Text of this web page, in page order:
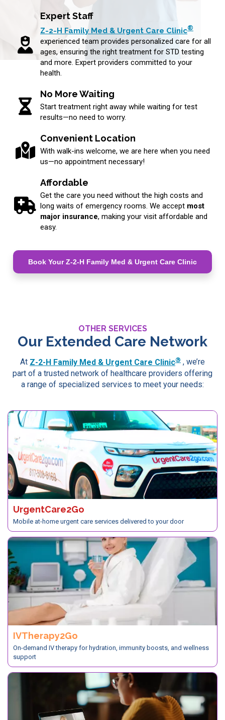
Expert Staff
Z-2-H Family Med & Urgent Care Clinic®
experienced team provides personalized care for all
ages, ensuring the right treatment for STD testing
and more. Expert providers committed to your
health.
No More Waiting
Start treatment right away while waiting for test
results—no need to worry.
Convenient Location
With walk-ins welcome, we are here when you need
us—no appointment necessary!
Affordable
Get the care you need without the high costs and
long waits of emergency rooms. We accept most
major insurance, making your visit affordable and
easy.
Book Your Z-2-H Family Med & Urgent Care Clinic
OTHER SERVICES
Our Extended Care Network
At Z-2-H Family Med & Urgent Care Clinic® , we’re
part of a trusted network of healthcare providers offering
a range of specialized services to meet your needs:
UrgentCare2Go
Mobile at-home urgent care services delivered to your door
IVTherapy2Go
On-demand IV therapy for hydration, immunity boosts, and wellness
support